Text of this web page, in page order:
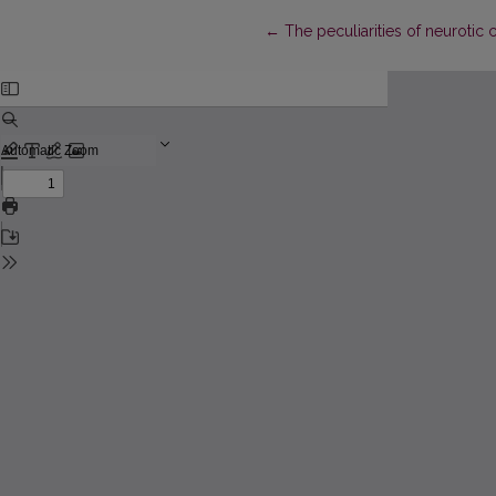
← Return to Article Details
The peculiarities of neurotic